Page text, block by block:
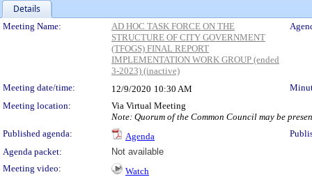
Details
Meeting Details
Meeting Name:
AD HOC TASK FORCE ON THE
STRUCTURE OF CITY GOVERNMENT
(TFOGS) FINAL REPORT
IMPLEMENTATION WORK GROUP (ended
3-2023) (inactive)
Meeting date/time: 12/9/2020 10:30 AM
Meeting location:
Via Virtual Meeting
Note: Quorum of the Common Council may be
Published agenda:
Agenda
Agenda packet:
Not available
Meeting video:
Watch